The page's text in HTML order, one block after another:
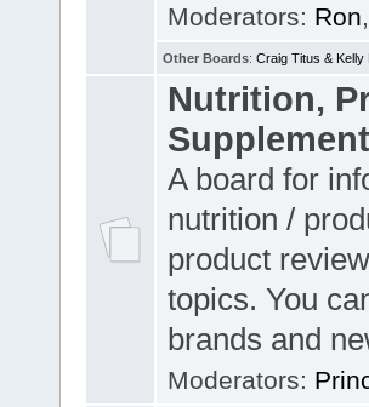
Moderators: Ron,
Other Boards: Craig Titus &
Nutrition,
A board for
nutrition /
product
topics. You
brands and
Moderators: